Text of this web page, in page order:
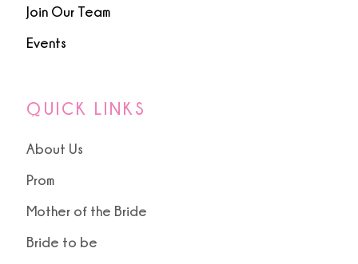
Join Our Team
Events
QUICK LINKS
About Us
Prom
Mother of the Bride
Bride to be